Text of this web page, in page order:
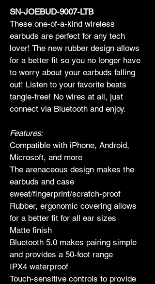
SN-JOEBUD-9007-LTB
These one-of-a-kind wireless
earbuds are perfect for any tech
lover! The new rubber design allows
for a better fit so you no longer have
to worry about your earbuds falling
out! Listen to your favorite beats
tangle-free! No wires at all, just
connect via Bluetooth and enjoy.
Features:
Compatible with iPhone, Android,
Microsoft, and more
The arenaceous design makes the
earbuds and case
sweat/fingerprint/scratch-proof
Rubber, ergonomic covering allows
for a better fit for all ear sizes
Matte finish
Bluetooth 5.0 makes pairing simple
and provides a 50-foot range
IPX4 waterproof
Touch-sensitive controls to provide